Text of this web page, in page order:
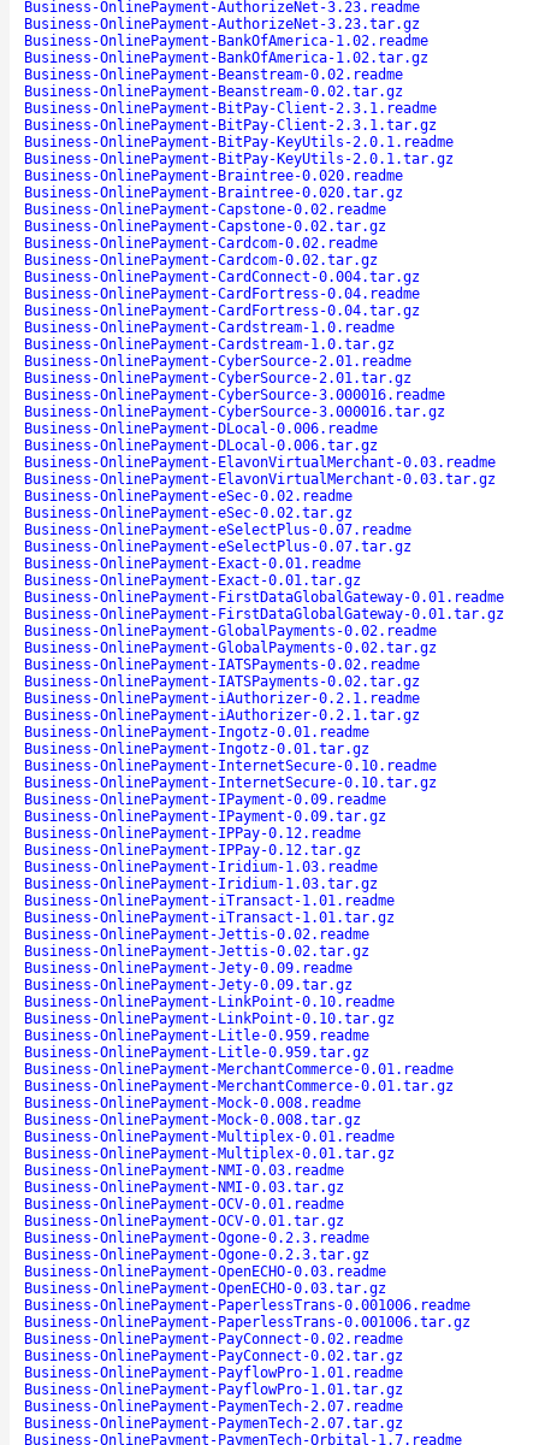
Business-OnlinePayment-AuthorizeNet-3.23.readme
Business-OnlinePayment-AuthorizeNet-3.23.tar.gz
Business-OnlinePayment-BankOfAmerica-1.02.readme
Business-OnlinePayment-BankOfAmerica-1.02.tar.gz
Business-OnlinePayment-Beanstream-0.02.readme
Business-OnlinePayment-Beanstream-0.02.tar.gz
Business-OnlinePayment-BitPay-Client-2.3.1.readme
Business-OnlinePayment-BitPay-Client-2.3.1.tar.gz
Business-OnlinePayment-BitPay-KeyUtils-2.0.1.readme
Business-OnlinePayment-BitPay-KeyUtils-2.0.1.tar.gz
Business-OnlinePayment-Braintree-0.020.readme
Business-OnlinePayment-Braintree-0.020.tar.gz
Business-OnlinePayment-Capstone-0.02.readme
Business-OnlinePayment-Capstone-0.02.tar.gz
Business-OnlinePayment-Cardcom-0.02.readme
Business-OnlinePayment-Cardcom-0.02.tar.gz
Business-OnlinePayment-CardConnect-0.004.tar.gz
Business-OnlinePayment-CardFortress-0.04.readme
Business-OnlinePayment-CardFortress-0.04.tar.gz
Business-OnlinePayment-Cardstream-1.0.readme
Business-OnlinePayment-Cardstream-1.0.tar.gz
Business-OnlinePayment-CyberSource-2.01.readme
Business-OnlinePayment-CyberSource-2.01.tar.gz
Business-OnlinePayment-CyberSource-3.000016.readme
Business-OnlinePayment-CyberSource-3.000016.tar.gz
Business-OnlinePayment-DLocal-0.006.readme
Business-OnlinePayment-DLocal-0.006.tar.gz
Business-OnlinePayment-ElavonVirtualMerchant-0.03.readme
Business-OnlinePayment-ElavonVirtualMerchant-0.03.tar.gz
Business-OnlinePayment-eSec-0.02.readme
Business-OnlinePayment-eSec-0.02.tar.gz
Business-OnlinePayment-eSelectPlus-0.07.readme
Business-OnlinePayment-eSelectPlus-0.07.tar.gz
Business-OnlinePayment-Exact-0.01.readme
Business-OnlinePayment-Exact-0.01.tar.gz
Business-OnlinePayment-FirstDataGlobalGateway-0.01.readme
Business-OnlinePayment-FirstDataGlobalGateway-0.01.tar.gz
Business-OnlinePayment-GlobalPayments-0.02.readme
Business-OnlinePayment-GlobalPayments-0.02.tar.gz
Business-OnlinePayment-IATSPayments-0.02.readme
Business-OnlinePayment-IATSPayments-0.02.tar.gz
Business-OnlinePayment-iAuthorizer-0.2.1.readme
Business-OnlinePayment-iAuthorizer-0.2.1.tar.gz
Business-OnlinePayment-Ingotz-0.01.readme
Business-OnlinePayment-Ingotz-0.01.tar.gz
Business-OnlinePayment-InternetSecure-0.10.readme
Business-OnlinePayment-InternetSecure-0.10.tar.gz
Business-OnlinePayment-IPayment-0.09.readme
Business-OnlinePayment-IPayment-0.09.tar.gz
Business-OnlinePayment-IPPay-0.12.readme
Business-OnlinePayment-IPPay-0.12.tar.gz
Business-OnlinePayment-Iridium-1.03.readme
Business-OnlinePayment-Iridium-1.03.tar.gz
Business-OnlinePayment-iTransact-1.01.readme
Business-OnlinePayment-iTransact-1.01.tar.gz
Business-OnlinePayment-Jettis-0.02.readme
Business-OnlinePayment-Jettis-0.02.tar.gz
Business-OnlinePayment-Jety-0.09.readme
Business-OnlinePayment-Jety-0.09.tar.gz
Business-OnlinePayment-LinkPoint-0.10.readme
Business-OnlinePayment-LinkPoint-0.10.tar.gz
Business-OnlinePayment-Litle-0.959.readme
Business-OnlinePayment-Litle-0.959.tar.gz
Business-OnlinePayment-MerchantCommerce-0.01.readme
Business-OnlinePayment-MerchantCommerce-0.01.tar.gz
Business-OnlinePayment-Mock-0.008.readme
Business-OnlinePayment-Mock-0.008.tar.gz
Business-OnlinePayment-Multiplex-0.01.readme
Business-OnlinePayment-Multiplex-0.01.tar.gz
Business-OnlinePayment-NMI-0.03.readme
Business-OnlinePayment-NMI-0.03.tar.gz
Business-OnlinePayment-OCV-0.01.readme
Business-OnlinePayment-OCV-0.01.tar.gz
Business-OnlinePayment-Ogone-0.2.3.readme
Business-OnlinePayment-Ogone-0.2.3.tar.gz
Business-OnlinePayment-OpenECHO-0.03.readme
Business-OnlinePayment-OpenECHO-0.03.tar.gz
Business-OnlinePayment-PaperlessTrans-0.001006.readme
Business-OnlinePayment-PaperlessTrans-0.001006.tar.gz
Business-OnlinePayment-PayConnect-0.02.readme
Business-OnlinePayment-PayConnect-0.02.tar.gz
Business-OnlinePayment-PayflowPro-1.01.readme
Business-OnlinePayment-PayflowPro-1.01.tar.gz
Business-OnlinePayment-PaymenTech-2.07.readme
Business-OnlinePayment-PaymenTech-2.07.tar.gz
Business-OnlinePayment-PaymenTech-Orbital-1.7.readme